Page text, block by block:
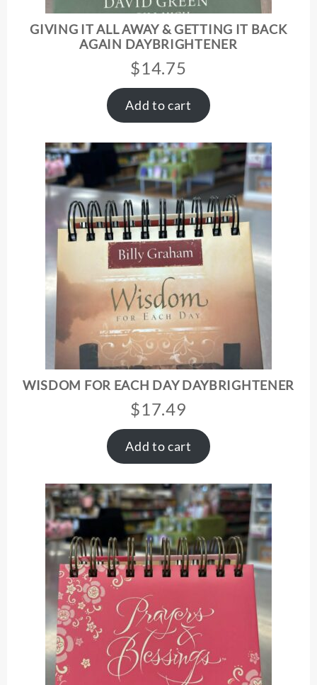
GIVING IT ALL AWAY & GETTING IT BACK
AGAIN DAYBRIGHTENER
$14.75
Add to cart
WISDOM FOR EACH DAY DAYBRIGHTENER
$17.49
Add to cart